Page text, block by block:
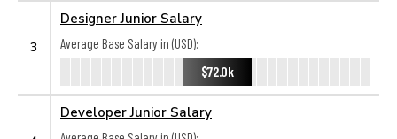
3
Designer Junior Salary
Average Base Salary in (USD):
$72.0k
Developer Junior Salary